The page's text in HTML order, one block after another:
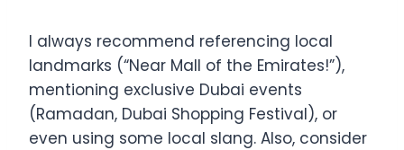
I always recommend referencing local
landmarks (“Near Mall of the Emirates!”),
mentioning exclusive Dubai events
(Ramadan, Dubai Shopping Festival), or
even using some local slang. Also, consider